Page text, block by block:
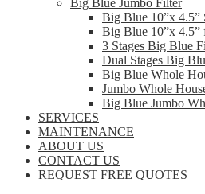
Big Blue Jumbo Filter
Big Blue 10”x 4.5”
Big Blue 10”x 4.5”
3 Stages Big Blue
Dual Stages Big
Big Blue Whole
Jumbo Whole
Big Blue Jumbo
SERVICES
MAINTENANCE
ABOUT US
CONTACT US
REQUEST FREE QUOTES